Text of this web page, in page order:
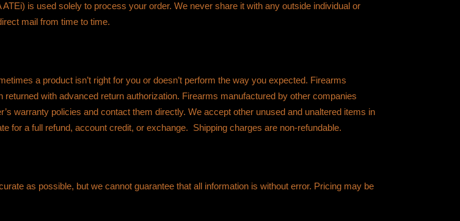
is used solely to process your order. We never share it with any outside individual or
mail from time to time.
a product isn’t right for you or doesn’t perform the way you expected. Firearms
with advanced return authorization. Firearms manufactured by other companies
warranty policies and contact them directly. We accept other unused and unaltered items in
for a full refund, account credit, or exchange. Shipping charges are non-refundable.
as possible, but we cannot guarantee that all information is without error. Pricing may be